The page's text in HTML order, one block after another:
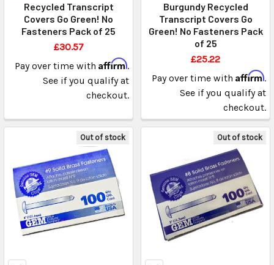
Recycled Transcript
Covers Go Green! No
Fasteners Pack of 25
£30.57
Pay over time with Affirm.
See if you qualify at
checkout.
Burgundy Recycled
Transcript Covers Go
Green! No Fasteners Pack
of 25
£25.22
Pay over time with Affirm.
See if you qualify at
checkout.
Out of stock Out of stock